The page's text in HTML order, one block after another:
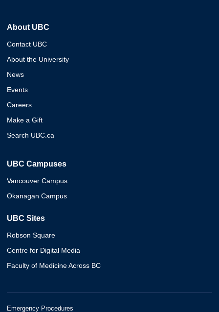
About UBC
Contact UBC
About the University
News
Events
Careers
Make a Gift
Search UBC.ca
UBC Campuses
Vancouver Campus
Okanagan Campus
UBC Sites
Robson Square
Centre for Digital Media
Faculty of Medicine Across BC
Emergency Procedures